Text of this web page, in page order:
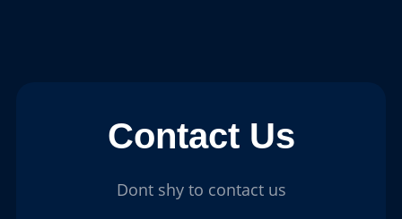
Contact Us
Dont shy to contact us